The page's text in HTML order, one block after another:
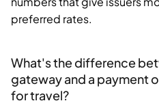
preferred rates.
What's the difference
gateway and a payment
for travel?